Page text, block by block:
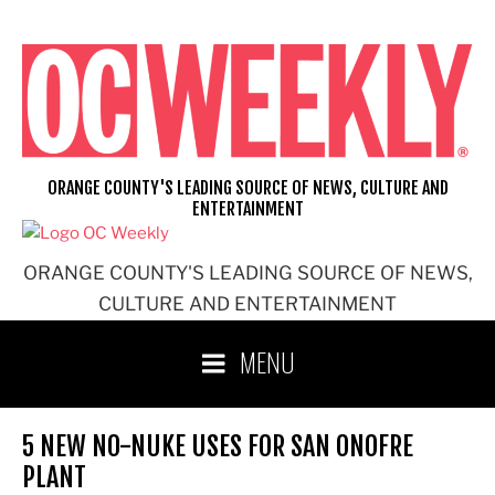
content
ORANGE COUNTY'S LEADING SOURCE OF NEWS,
CULTURE AND ENTERTAINMENT
ORANGE COUNTY'S LEADING SOURCE OF NEWS, CULTURE AND
ENTERTAINMENT
MENU
5 NEW NO-NUKE USES FOR SAN ONOFRE
PLANT